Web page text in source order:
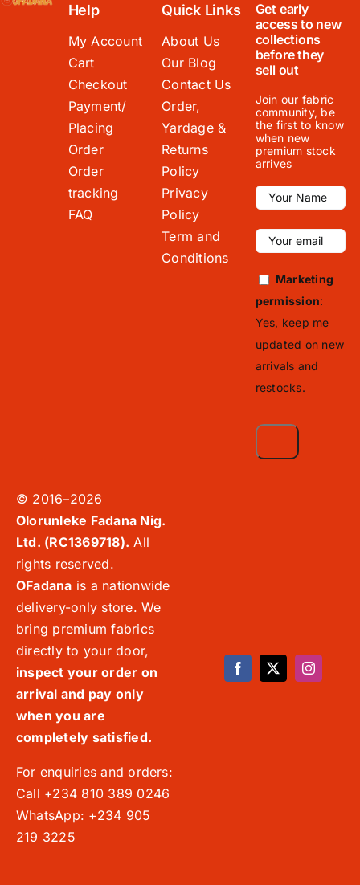
Help
My Account
Cart
Checkout
Payment/
Placing
Order
Order
tracking
FAQ
Quick Links
About Us
Our Blog
Contact Us
Order,
Yardage &
Returns
Policy
Privacy
Policy
Term and
Conditions
Get early
access to new
collections
before they
sell out
Join our fabric
community, be
the first to know
when new
premium stock
arrives
Marketing
permission:
Yes, keep me
updated on new
arrivals and
restocks.
© 2016–2026
Olorunleke Fadana Nig.
Ltd. (RC1369718). All
rights reserved.
OFadana is a nationwide
delivery-only store. We
bring premium fabrics
directly to your door,
inspect your order on
arrival and pay only
when you are
completely satisfied.
For enquiries and orders:
Call +234 810 389 0246
WhatsApp: +234 905
219 3225